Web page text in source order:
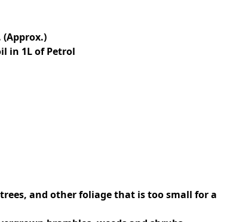
in 1L of Petrol
and other foliage that is too small for a